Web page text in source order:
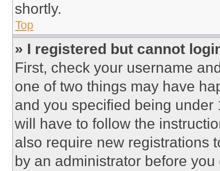
shortly.
Top
» I registered but cannot
First, check your username
one of two things may have
and you specified being
will have to follow the
also require new registrations
by an administrator before